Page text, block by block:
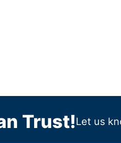
Trust!Let us